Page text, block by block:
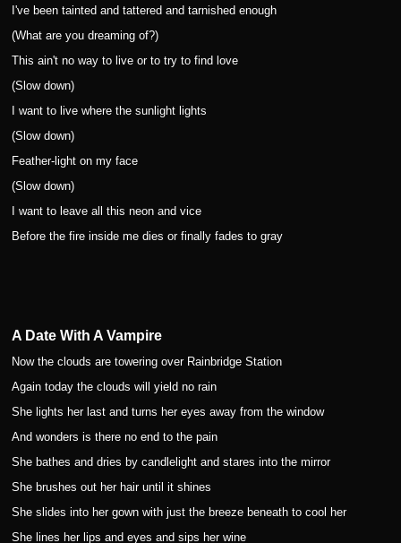
I've been tainted and tattered and tarnished enough
(What are you dreaming of?)
This ain't no way to live or to try to find love
(Slow down)
I want to live where the sunlight lights
(Slow down)
Feather-light on my face
(Slow down)
I want to leave all this neon and vice
Before the fire inside me dies or finally fades to gray
A Date With A Vampire
Now the clouds are towering over Rainbridge Station
Again today the clouds will yield no rain
She lights her last and turns her eyes away from the window
And wonders is there no end to the pain
She bathes and dries by candlelight and stares into the mirror
She brushes out her hair until it shines
She slides into her gown with just the breeze beneath to cool her
She lines her lips and eyes and sips her wine